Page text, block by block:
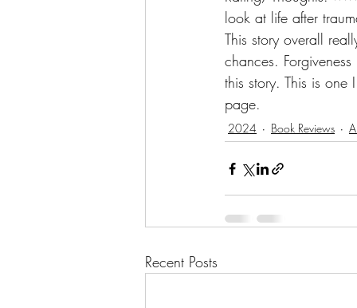
look at life after
This story overall
chances.
this story. This is one
page.
2024 Book Reviews
Recent Posts